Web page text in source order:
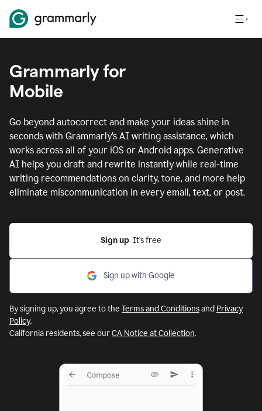
Grammarly for
Mobile
Go beyond autocorrect and make your ideas shine in
seconds with Grammarly's AI writing assistance, which
works across all of your iOS or Android apps. Generative
AI helps you draft and rewrite instantly while real-time
writing recommendations on clarity, tone, and more help
eliminate miscommunication in every email, text, or post.
Sign up
  It’s free
Sign up with Google
By signing up, you agree to the Terms and Conditionsand Privacy
Policy.
California residents, see ourCA Notice at Collection.